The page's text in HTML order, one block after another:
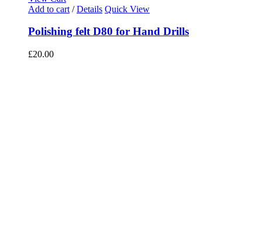
Add to cart / Details Quick View
Polishing felt D80 for Hand Drills
£20.00